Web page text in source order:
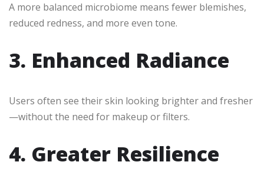
A more balanced microbiome means fewer blemishes,
reduced redness, and more even tone.
3. Enhanced Radiance
Users often see their skin looking brighter and fresher
—without the need for makeup or filters.
4. Greater Resilience